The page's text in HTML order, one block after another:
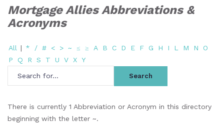
Mortgage Allies Abbreviations &
Acronyms
All | * / # < > ~ ≤ ≥ A B C D E F G H I L M N
O
P
Q R S T U V X Y
There is currently 1 Abbreviation or Acronym in this directory
beginning with the letter ~.